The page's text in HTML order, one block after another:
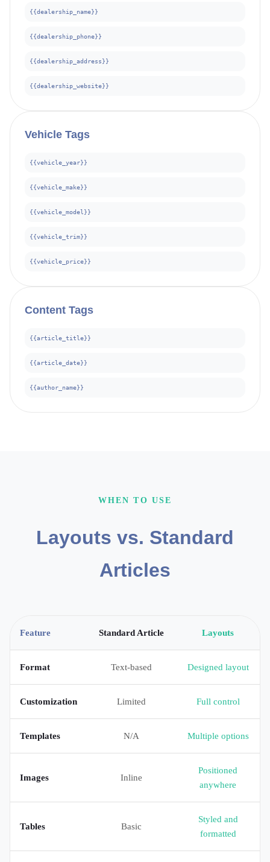
{{dealership_name}}
{{dealership_phone}}
{{dealership_address}}
{{dealership_website}}
Vehicle Tags
{{vehicle_year}}
{{vehicle_make}}
{{vehicle_model}}
{{vehicle_trim}}
{{vehicle_price}}
Content Tags
{{article_title}}
{{article_date}}
{{author_name}}
WHEN TO USE
Layouts vs. Standard
Articles
Feature Standard Article Layouts
Format Text-based Designed layout
Customization Limited Full control
Templates N/A Multiple options
Images Inline
Positioned
anywhere
Tables Basic
Styled and
formatted